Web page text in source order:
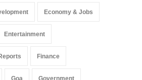
Economy & Jobs
Entertainment
Finance
Goa Government